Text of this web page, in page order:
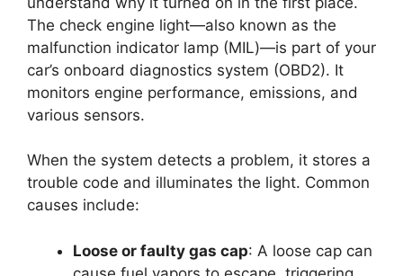
The check engine light—also known as the
malfunction indicator lamp (MIL)—is part of your
car’s onboard diagnostics system (OBD2). It
monitors engine performance, emissions, and
various sensors.
When the system detects a problem, it stores a
trouble code and illuminates the light. Common
causes include:
Loose or faulty gas cap: A loose cap can